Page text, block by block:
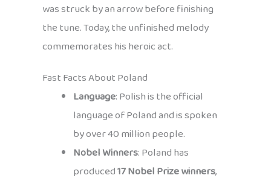
was struck by an arrow before finishing
the tune. Today, the unfinished melody
commemorates his heroic act.
Fast Facts About Poland
Language: Polish is the official
language of Poland and is spoken
by over 40 million people.
Nobel Winners: Poland has
produced17 Nobel Prize winners,